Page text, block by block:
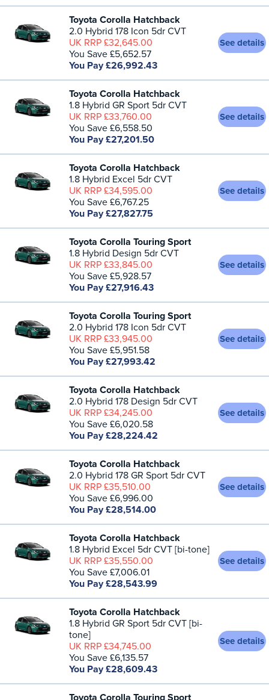
Toyota Corolla Hatchback
2.0 Hybrid 178 Icon 5dr CVT
UK RRP £32,645.00
You Save £5,652.57
You Pay £26,992.43
See details
Toyota Corolla Hatchback
1.8 Hybrid GR Sport 5dr CVT
UK RRP £33,760.00
You Save £6,558.50
You Pay £27,201.50
See details
Toyota Corolla Hatchback
1.8 Hybrid Excel 5dr CVT
UK RRP £34,595.00
You Save £6,767.25
You Pay £27,827.75
See details
Toyota Corolla Touring Sport
1.8 Hybrid Design 5dr CVT
UK RRP £33,845.00
You Save £5,928.57
You Pay £27,916.43
See details
Toyota Corolla Touring Sport
2.0 Hybrid 178 Icon 5dr CVT
UK RRP £33,945.00
You Save £5,951.58
You Pay £27,993.42
See details
Toyota Corolla Hatchback
2.0 Hybrid 178 Design 5dr CVT
UK RRP £34,245.00
You Save £6,020.58
You Pay £28,224.42
See details
Toyota Corolla Hatchback
2.0 Hybrid 178 GR Sport 5dr CVT
UK RRP £35,510.00
You Save £6,996.00
You Pay £28,514.00
See details
Toyota Corolla Hatchback
1.8 Hybrid Excel 5dr CVT [bi-tone]
UK RRP £35,550.00
You Save £7,006.01
You Pay £28,543.99
See details
Toyota Corolla Hatchback
1.8 Hybrid GR Sport 5dr CVT [bi-
tone]
UK RRP £34,745.00
You Save £6,135.57
You Pay £28,609.43
See details